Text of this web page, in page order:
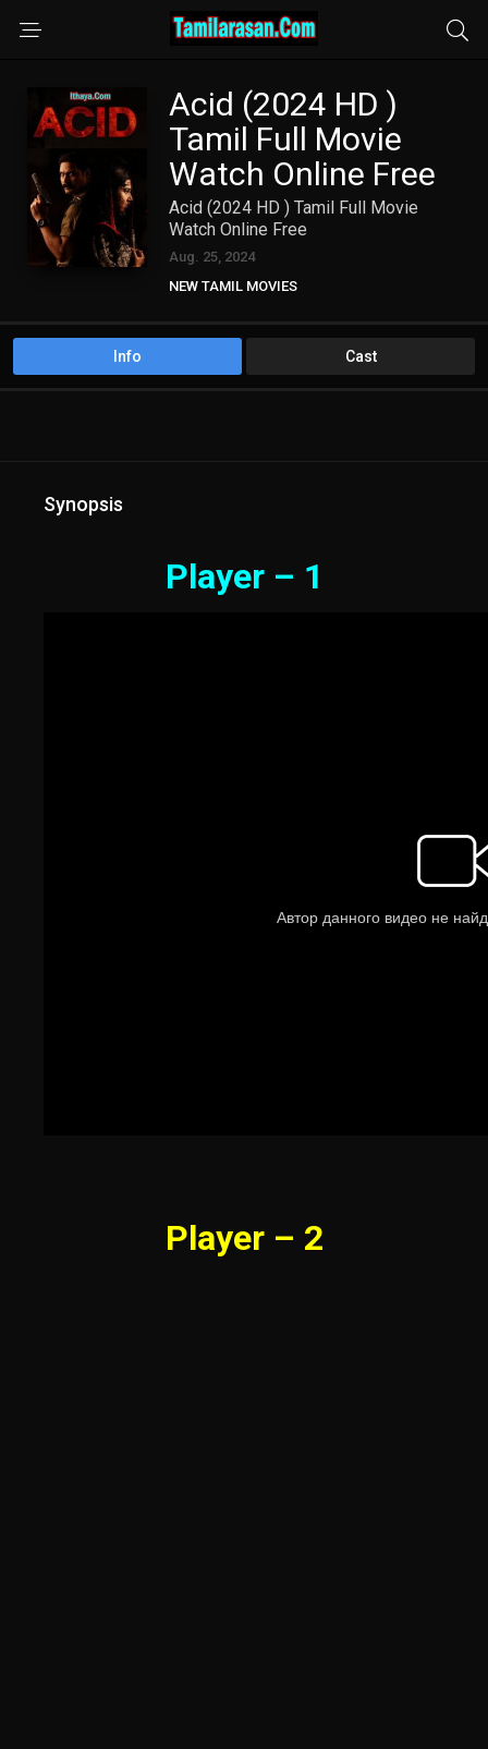
Acid (2024 HD )
Tamil Full Movie
Watch Online Free
Acid (2024 HD ) Tamil Full Movie
Watch Online Free
Aug. 25, 2024
NEW TAMIL MOVIES
Info Cast
Synopsis
Player – 1
Player – 2